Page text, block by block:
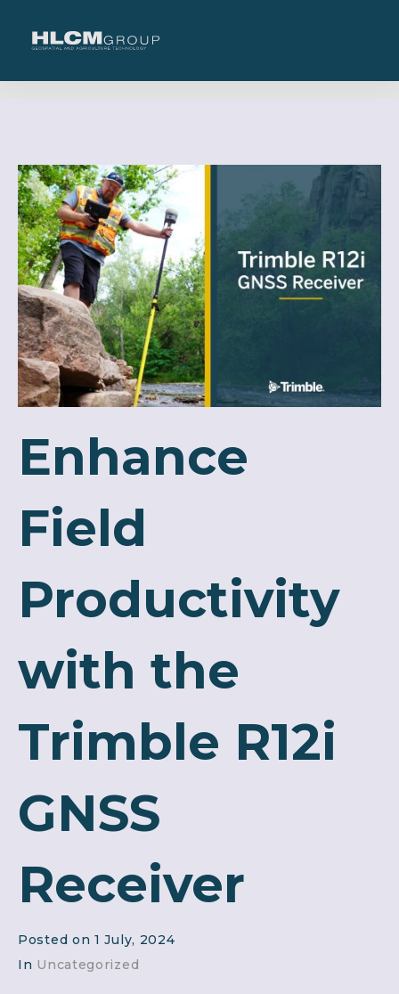
Posted on 1 July, 2024
In Uncategorized
Enhance
Field
Productivity
with the
Trimble R12i
GNSS
Receiver